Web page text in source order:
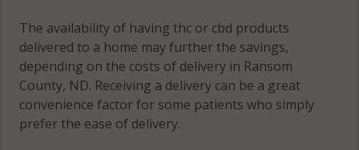
The availability of having thc or cbd products
delivered to a home may further the savings,
depending on the costs of delivery in Ransom
County, ND. Receiving a delivery can be a great
convenience factor for some patients who simply
prefer the ease of delivery.